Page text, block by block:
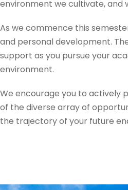
environment we cultivate, and
As we commence this
and personal development.
support as you pursue your
environment.
We encourage you to actively
of the diverse array of
the trajectory of your future